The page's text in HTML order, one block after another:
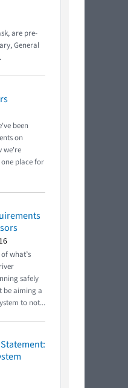
are pre-
General
been
on
we're
place for
what’s
safely
be aiming a
to not...